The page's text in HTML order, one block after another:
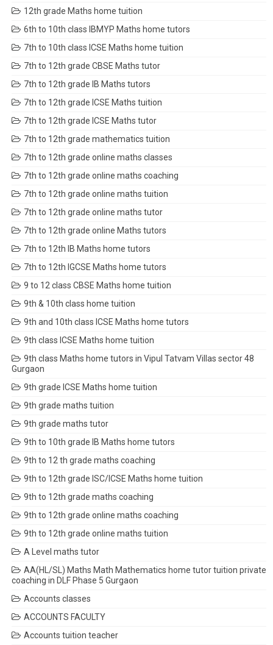
12th grade Maths home tuition
6th to 10th class IBMYP Maths home tutors
7th to 10th class ICSE Maths home tuition
7th to 12th grade CBSE Maths tutor
7th to 12th grade IB Maths tutors
7th to 12th grade ICSE Maths tuition
7th to 12th grade ICSE Maths tutor
7th to 12th grade mathematics tuition
7th to 12th grade online maths classes
7th to 12th grade online maths coaching
7th to 12th grade online maths tuition
7th to 12th grade online maths tutor
7th to 12th grade online Maths tutors
7th to 12th IB Maths home tutors
7th to 12th IGCSE Maths home tutors
9 to 12 class CBSE Maths home tuition
9th & 10th class home tuition
9th and 10th class ICSE Maths home tutors
9th class ICSE Maths home tuition
9th class Maths home tutors in Vipul Tatvam Villas sector 48
Gurgaon
9th grade ICSE Maths home tuition
9th grade maths tuition
9th grade maths tutor
9th to 10th grade IB Maths home tutors
9th to 12 th grade maths coaching
9th to 12th grade ISC/ICSE Maths home tuition
9th to 12th grade maths coaching
9th to 12th grade online maths coaching
9th to 12th grade online maths tuition
A Level maths tutor
AA(HL/SL) Maths Math Mathematics home tutor tuition private
coaching in DLF Phase 5 Gurgaon
Accounts classes
ACCOUNTS FACULTY
Accounts tuition teacher